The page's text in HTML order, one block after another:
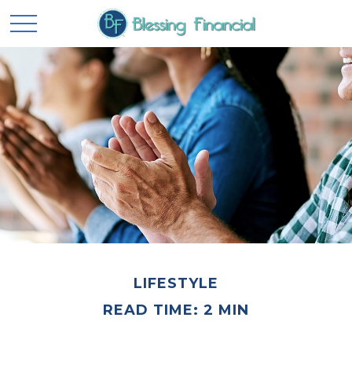
LIFESTYLE
READ TIME: 2 MIN